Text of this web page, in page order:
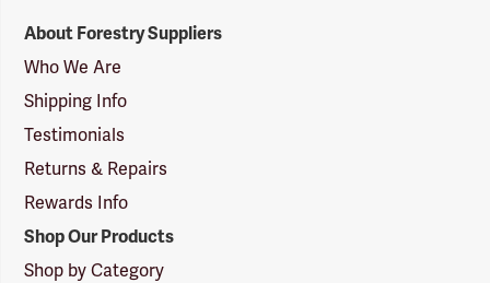
Suppliers
Logo
About Forestry Suppliers
Who We Are
Shipping Info
Testimonials
Returns & Repairs
Rewards Info
Shop Our Products
Shop by Category